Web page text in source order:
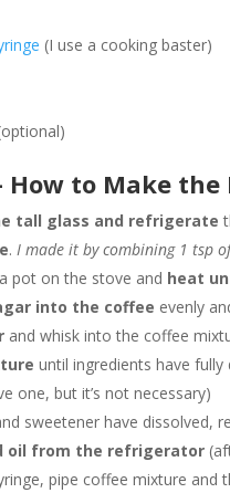
(I use a cooking baster)
How to Make the
tall glass and refrigerate
.I made it by combining 1 tsp
pot on the stove and heat
into the coffee evenly
and whisk into the coffee
until ingredients have
one, but it’s not necessary)
sweetener have dissolved,
oil from the refrigerator
pipe coffee mixture and